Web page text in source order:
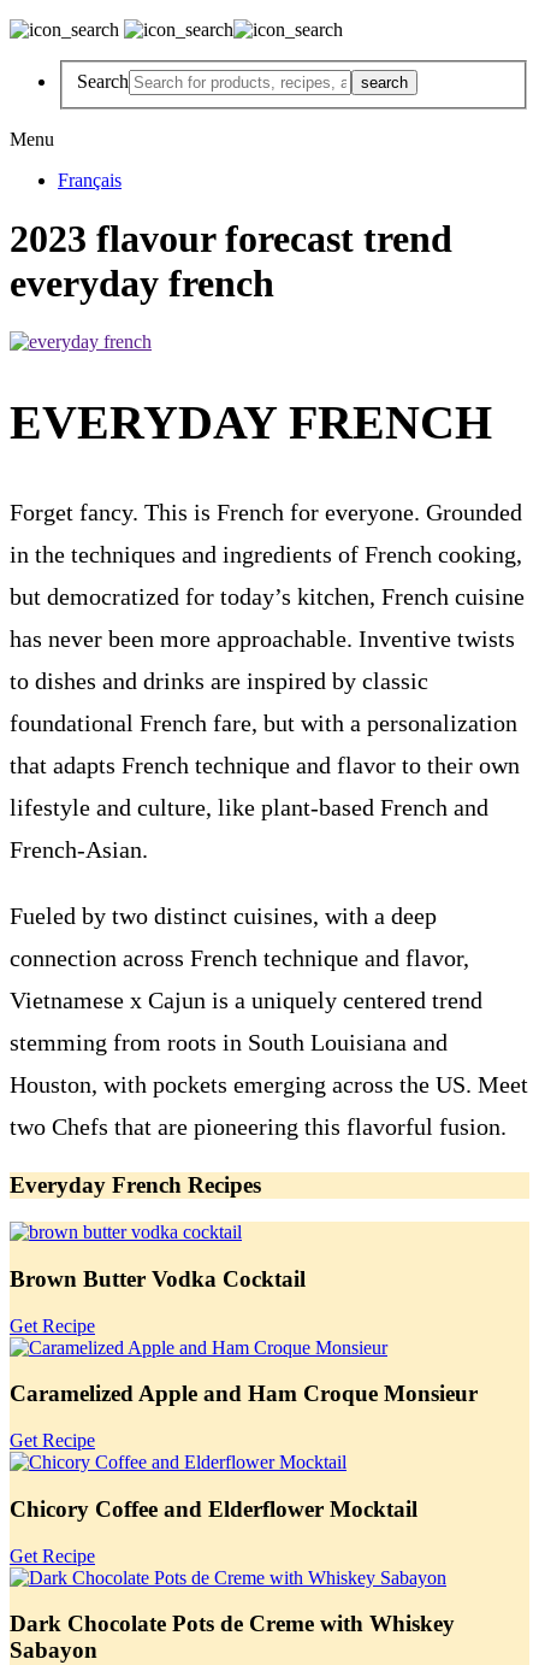
Search
Menu
Français
2023 flavour forecast trend
everyday french
EVERYDAY FRENCH
Forget fancy. This is French for everyone. Grounded
in the techniques and ingredients of French cooking,
but democratized for today’s kitchen, French cuisine
has never been more approachable. Inventive twists
to dishes and drinks are inspired by classic
foundational French fare, but with a personalization
that adapts French technique and flavor to their own
lifestyle and culture, like plant-based French and
French-Asian.
Fueled by two distinct cuisines, with a deep
connection across French technique and flavor,
Vietnamese x Cajun is a uniquely centered trend
stemming from roots in South Louisiana and
Houston, with pockets emerging across the US. Meet
two Chefs that are pioneering this flavorful fusion.
Everyday French Recipes
Brown Butter Vodka Cocktail
Get Recipe
Caramelized Apple and Ham Croque Monsieur
Get Recipe
Chicory Coffee and Elderflower Mocktail
Get Recipe
Dark Chocolate Pots de Creme with Whiskey
Sabayon